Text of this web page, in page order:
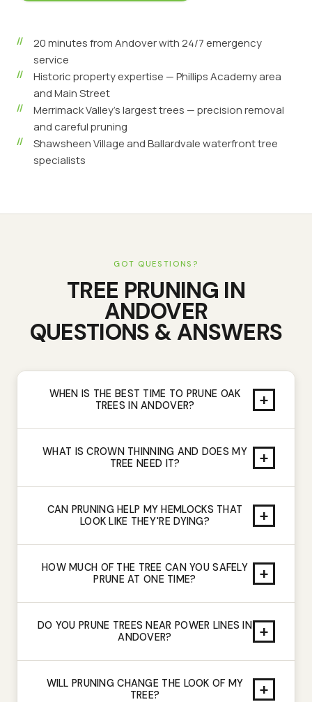
20 minutes from Andover with 24/7 emergency
service
Historic property expertise — Phillips Academy area
and Main Street
Merrimack Valley's largest trees — precision removal
and careful pruning
Shawsheen Village and Ballardvale waterfront tree
specialists
GOT QUESTIONS?
TREE PRUNING IN
ANDOVER
QUESTIONS & ANSWERS
WHEN IS THE BEST TIME TO PRUNE OAK
TREES IN ANDOVER?
+
WHAT IS CROWN THINNING AND DOES MY
TREE NEED IT?
+
CAN PRUNING HELP MY HEMLOCKS THAT
LOOK LIKE THEY'RE DYING?
+
HOW MUCH OF THE TREE CAN YOU SAFELY
PRUNE AT ONE TIME?
+
DO YOU PRUNE TREES NEAR POWER LINES IN
ANDOVER?
+
WILL PRUNING CHANGE THE LOOK OF MY
TREE?
+